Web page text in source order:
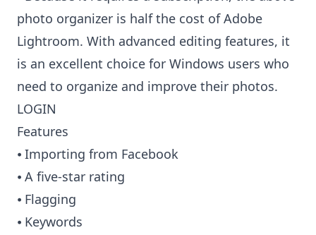
photo organizer is half the cost of Adobe
Lightroom. With advanced editing features, it
is an excellent choice for Windows users who
need to organize and improve their photos.
LOGIN
Features
⦁ Importing from Facebook
⦁ A five-star rating
⦁ Flagging
⦁ Keywords